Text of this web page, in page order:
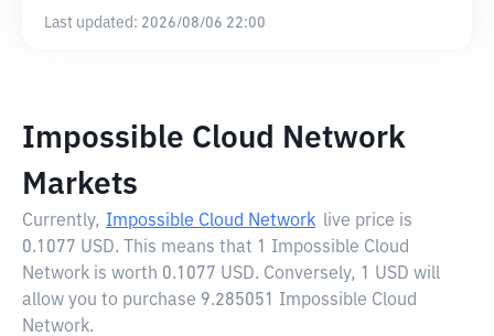
Last updated: 2026/08/06 22:00
Impossible Cloud Network
Markets
Currently, Impossible Cloud Network live price is
0.1077 USD. This means that 1 Impossible Cloud
Network is worth 0.1077 USD. Conversely, 1 USD will
allow you to purchase 9.285051 Impossible Cloud
Network.